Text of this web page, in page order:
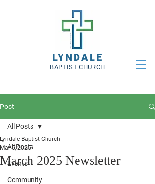
LYNDALE
BAPTIST CHURCH
Post
All Posts
Events
Community
All Posts
March 2025 Newsletter
Lyndale Baptist Church
Mar 5, 2025